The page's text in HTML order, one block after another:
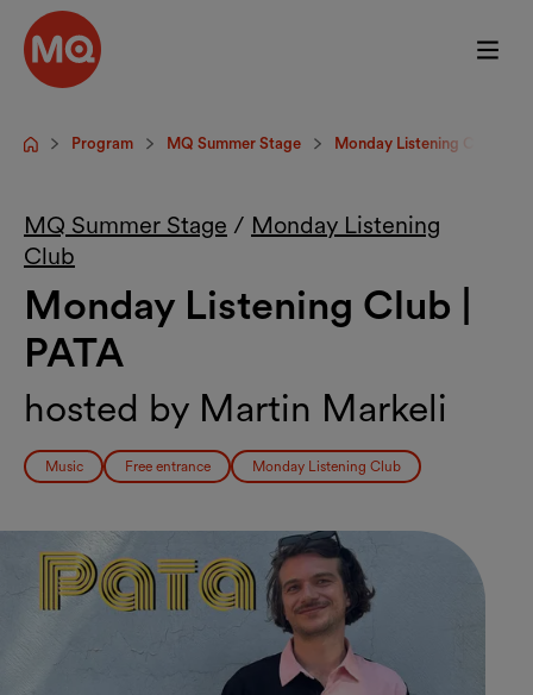
Skip to main content
StartpageProgram MQ Summer Stage Monday Listening Club
MQ Summer Stage / Monday Listening
Club
Monday Listening Club |
PATA
hosted by Martin Markeli
Music Free entrance Monday Listening Club